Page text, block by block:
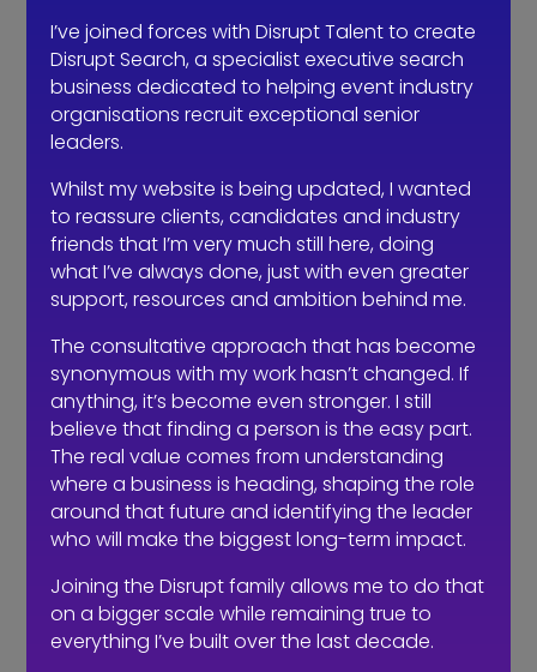
awards we have in our industry, and of
course CN’s prestigious Thirty Under 30
list.
These awards offer you great ways to
show your team that you value them
and that you care about their
progression. And of course the
nominations and finalist list make great
content to bolster your social media
Encourage your team to write blogs for
your website, to discuss topics, trends
and things they have experienced.
Give them some time and the
opportunity to learn and to write about
their experiences within the company.
These are great social recruitment
tools as you enable your team’s
I’ve joined forces with Disrupt Talent to create
Disrupt Search, a specialist executive search
business dedicated to helping event industry
organisations recruit exceptional senior
leaders.
Whilst my website is being updated, I wanted
to reassure clients, candidates and industry
friends that I’m very much still here, doing
what I’ve always done, just with even greater
support, resources and ambition behind me.
The consultative approach that has become
synonymous with my work hasn’t changed. If
anything, it’s become even stronger. I still
believe that finding a person is the easy part.
The real value comes from understanding
where a business is heading, shaping the role
around that future and identifying the leader
who will make the biggest long-term impact.
Joining the Disrupt family allows me to do that
on a bigger scale while remaining true to
everything I’ve built over the last decade.